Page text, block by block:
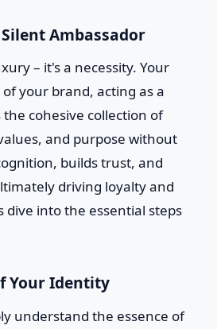
Ambassador
– it's a necessity. Your
your brand, acting as a
cohesive collection of
and purpose without
builds trust, and
driving loyalty and
dive into the essential steps
Your Identity
understand the essence of